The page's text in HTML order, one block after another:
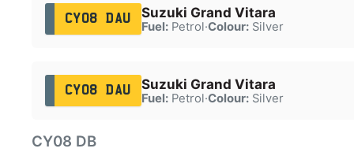
CY08 DAU Suzuki Grand Vitara
Fuel:Petrol·Colour:Silver
CY08 DAU Suzuki Grand Vitara
Fuel:Petrol·Colour:Silver
CY08 DB